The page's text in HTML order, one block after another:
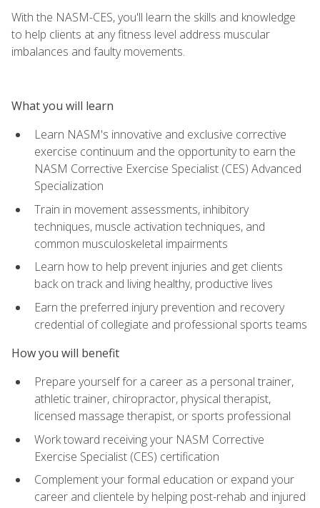
With the NASM-CES, you'll learn the skills and knowledge
to help clients at any fitness level address muscular
imbalances and faulty movements.
What you will learn
Learn NASM's innovative and exclusive corrective
exercise continuum and the opportunity to earn the
NASM Corrective Exercise Specialist (CES) Advanced
Specialization
Train in movement assessments, inhibitory
techniques, muscle activation techniques, and
common musculoskeletal impairments
Learn how to help prevent injuries and get clients
back on track and living healthy, productive lives
Earn the preferred injury prevention and recovery
credential of collegiate and professional sports teams
How you will benefit
Prepare yourself for a career as a personal trainer,
athletic trainer, chiropractor, physical therapist,
licensed massage therapist, or sports professional
Work toward receiving your NASM Corrective
Exercise Specialist (CES) certification
Complement your formal education or expand your
career and clientele by helping post-rehab and injured